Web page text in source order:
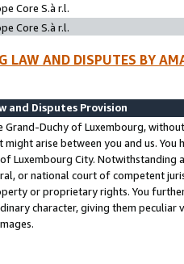
Core S.à r.l.
Core S.à r.l.
LAW AND DISPUTES BY
and Disputes Provision
Grand-Duchy of Luxembourg,
arise between you and us.
Luxembourg City. Notwithstanding
or national court of competent
or proprietary rights. You
character, giving them